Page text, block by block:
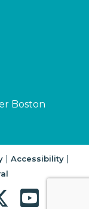
Boston
| Accessibility|